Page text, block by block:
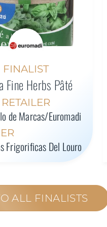
FINALIST
Fine Herbs Pâté
RETAILER
de Marcas/Euromadi
Frigorificas Del Louro
ALL FINALISTS